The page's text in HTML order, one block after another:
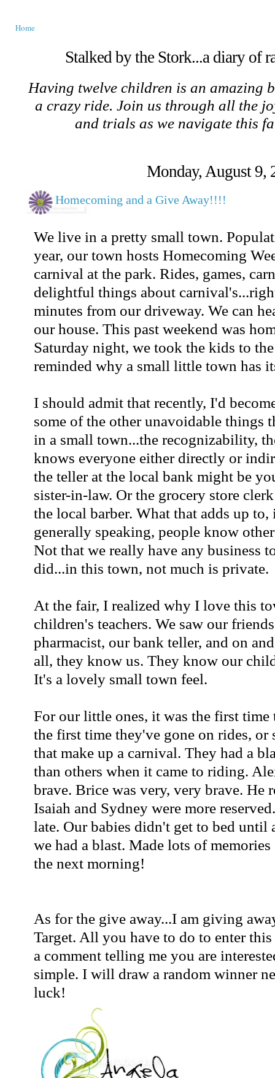
Home
Stalked by the Stork...a diary of
Having twelve children is an amazing
a crazy ride. Join us through all the
and trials as we navigate this
Monday, August 9,
Homecoming and a Give Away!!!!
We live in a pretty small town.
year, our town hosts Homecoming
carnival at the park. Rides, games,
delightful things about
minutes from our driveway. We can
our house. This past weekend was
Saturday night, we took the kids to
reminded why a small little town has
I should admit that recently, I'd
some of the other unavoidable things
in a small town...the recognizability,
knows everyone either directly or
the teller at the local bank might be
sister-in-law. Or the grocery store
the local barber. What that adds up to,
generally speaking, people know
Not that we really have any business
did...in this town, not much is private.
At the fair, I realized why I love this
children's teachers. We saw our
pharmacist, our bank teller, and on
all, they know us. They know our
It's a lovely small town feel.
For our little ones, it was the first time
the first time they've gone on rides, or
that make up a carnival. They had a
than others when it came to riding.
brave. Brice was very, very brave. He
Isaiah and Sydney were more
late. Our babies didn't get to bed
we had a blast. Made lots of
the next morning!
As for the give away...I am giving
Target. All you have to do to enter
a comment telling me you are
simple. I will draw a random winner
luck!